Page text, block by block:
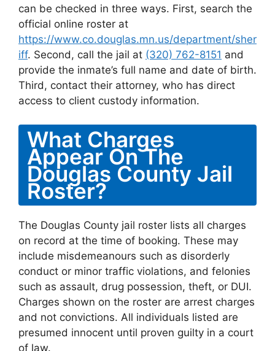
can be checked in three ways. First, search the
official online roster at
https://www.co.douglas.mn.us/department/sher
iff. Second, call the jail at (320) 762-8151 and
provide the inmate’s full name and date of birth.
Third, contact their attorney, who has direct
access to client custody information.
What Charges
Appear On The
Douglas County Jail
Roster?
The Douglas County jail roster lists all charges
on record at the time of booking. These may
include misdemeanours such as disorderly
conduct or minor traffic violations, and felonies
such as assault, drug possession, theft, or DUI.
Charges shown on the roster are arrest charges
and not convictions. All individuals listed are
presumed innocent until proven guilty in a court
of law.